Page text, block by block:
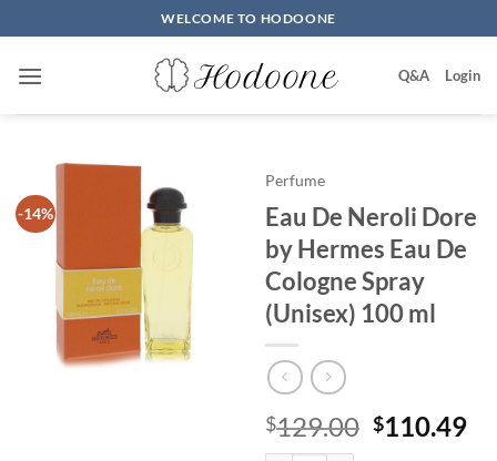
to
content
WELCOME TO HODOONE
Q&A Login
-14%
Perfume
Eau De Neroli Dore
by Hermes Eau De
Cologne Spray
(Unisex) 100 ml
$129.00 원
$110.49현